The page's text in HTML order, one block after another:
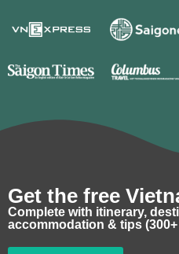
Get the free
Complete with itinerary,
accommodation & tips